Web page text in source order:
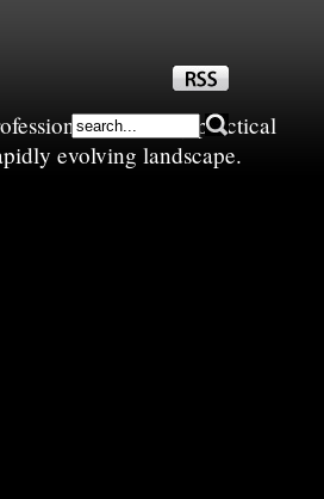
practical
evolving landscape.